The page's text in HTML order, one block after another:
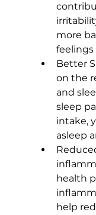
more
feelings
Better
on the
and
sleep
intake,
asleep
health
help